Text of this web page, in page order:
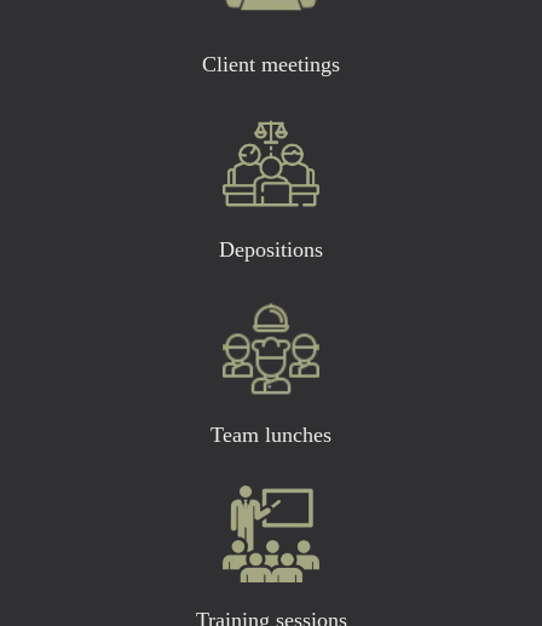
Client meetings
Depositions
Team lunches
Training sessions